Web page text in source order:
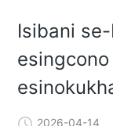
Isibani
2026-04-14